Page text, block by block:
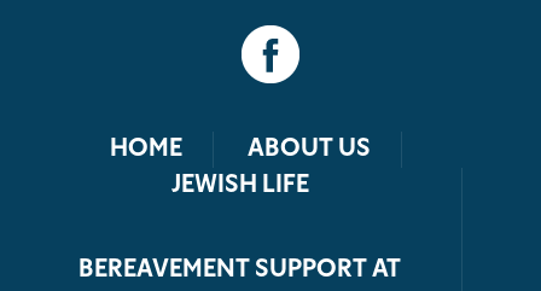
HOME
ABOUT US
JEWISH LIFE
BEREAVEMENT SUPPORT AT